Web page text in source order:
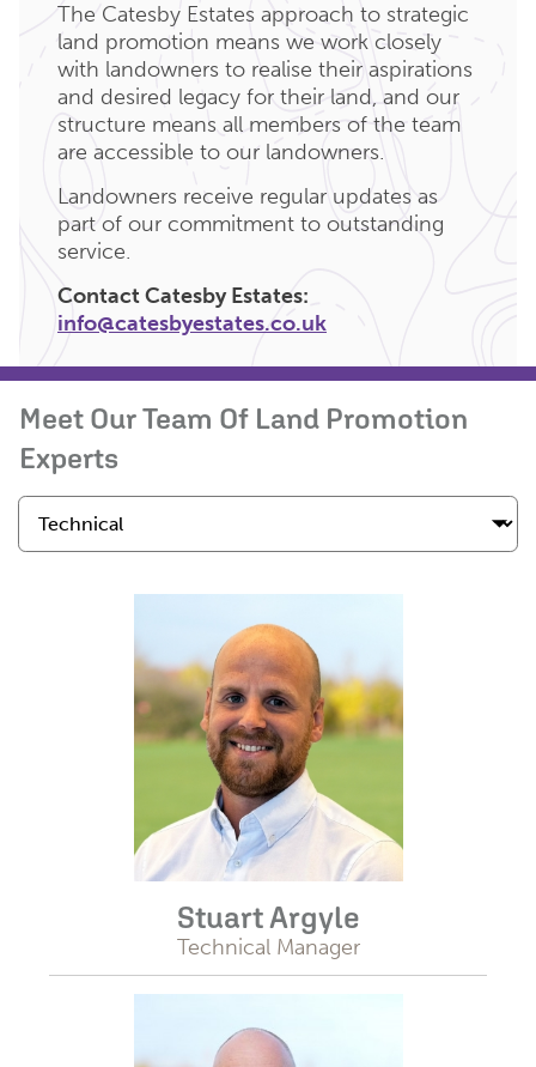
The Catesby Estates approach to strategic
land promotion means we work closely
with landowners to realise their aspirations
and desired legacy for their land, and our
structure means all members of the team
are accessible to our landowners.
Landowners receive regular updates as
part of our commitment to outstanding
service.
Contact Catesby Estates:
info@catesbyestates.co.uk
Meet Our Team Of Land Promotion
Experts
Stuart Argyle
Technical Manager